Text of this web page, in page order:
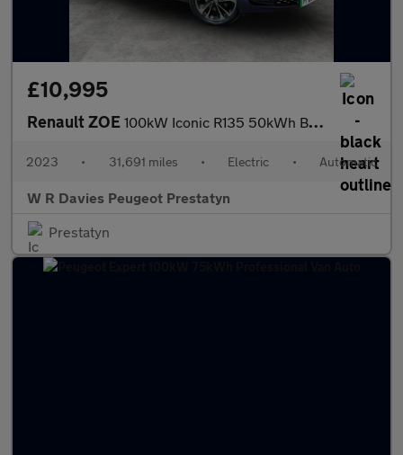
£10,995
Renault ZOE 100kW Iconic R135 50kWh Boost Charge 5dr Auto
2023 • 31,691 miles • Electric • Automatic
W R Davies Peugeot Prestatyn
Prestatyn